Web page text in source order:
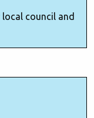
council and